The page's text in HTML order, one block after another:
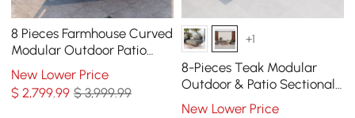
8 Pieces Farmhouse Curved
Modular Outdoor Patio
Sectional Sofa Set with
Coffee Table
New Lower Price
$2,799.99 $ 3,999.99
+1
8-Pieces Teak Modular
Outdoor & Patio Sectional
Sofa Set with Coffee Table
New Lower Price